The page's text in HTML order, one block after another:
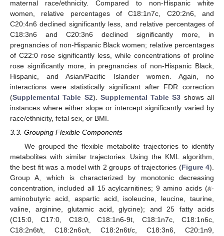
maternal race/ethnicity. Compared to non-Hispanic white
women, relative percentages of C18:1n7c, C20:2n6, and
C20:4n6 declined significantly less, and relative percentages of
C18:3n6 and C20:3n6 declined significantly more, in
pregnancies of non-Hispanic Black women; relative percentages
of C22:0 rose significantly less, while concentrations of proline
rose significantly more, in pregnancies of non-Hispanic Black,
Hispanic, and Asian/Pacific Islander women. Again, no
interactions were statistically significant after FDR correction
(Supplemental Table S2). Supplemental Table S3 shows all
instances where either slope or intercept significantly varied by
race/ethnicity, fetal sex, or BMI.
3.3. Grouping Flexible Components
We grouped the flexible metabolite trajectories to identify
metabolites with similar trajectories. Using the KML algorithm,
the best fit was a model with 2 groups of trajectories (Figure 4).
Group A, which is characterized by monotonic decreasing
concentration, included all 15 acylcarnitines; 9 amino acids (𝛼-
aminobutyric acid, aspartic acid, isoleucine, leucine, taurine,
valine, arginine, glutamic acid, glycine); and 25 fatty acids
(C15:0, C17:0, C18:0, C18:1n6-9t, C18:1n7c, C18:1n6c,
C18:2n6t/t, C18:2n6c/t, C18:2n6t/c, C18:3n6, C20:1n9,